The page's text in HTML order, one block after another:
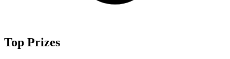
Top Prizes